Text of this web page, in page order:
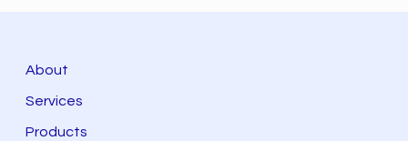
About
Services
Products